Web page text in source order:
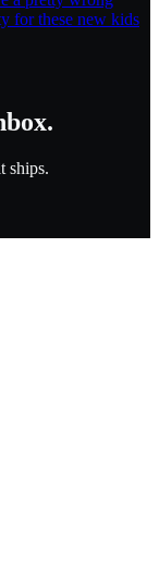
for these new kids
ships.